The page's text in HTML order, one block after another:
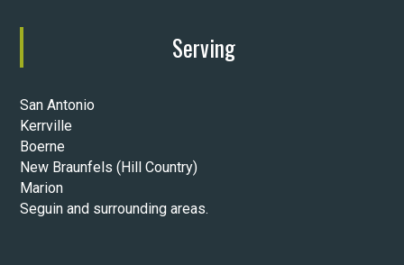
Serving
San Antonio
Kerrville
Boerne
New Braunfels (Hill Country)
Marion
Seguin and surrounding areas.